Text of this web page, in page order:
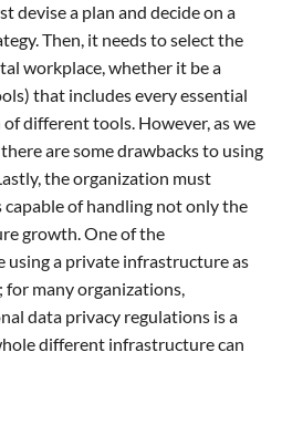
devise a plan and decide on a
Then, it needs to select the
workplace, whether it be a
that includes every essential
different tools. However, as we
are some drawbacks to using
the organization must
of handling not only the
growth. One of the
using a private infrastructure as
for many organizations,
data privacy regulations is a
different infrastructure can